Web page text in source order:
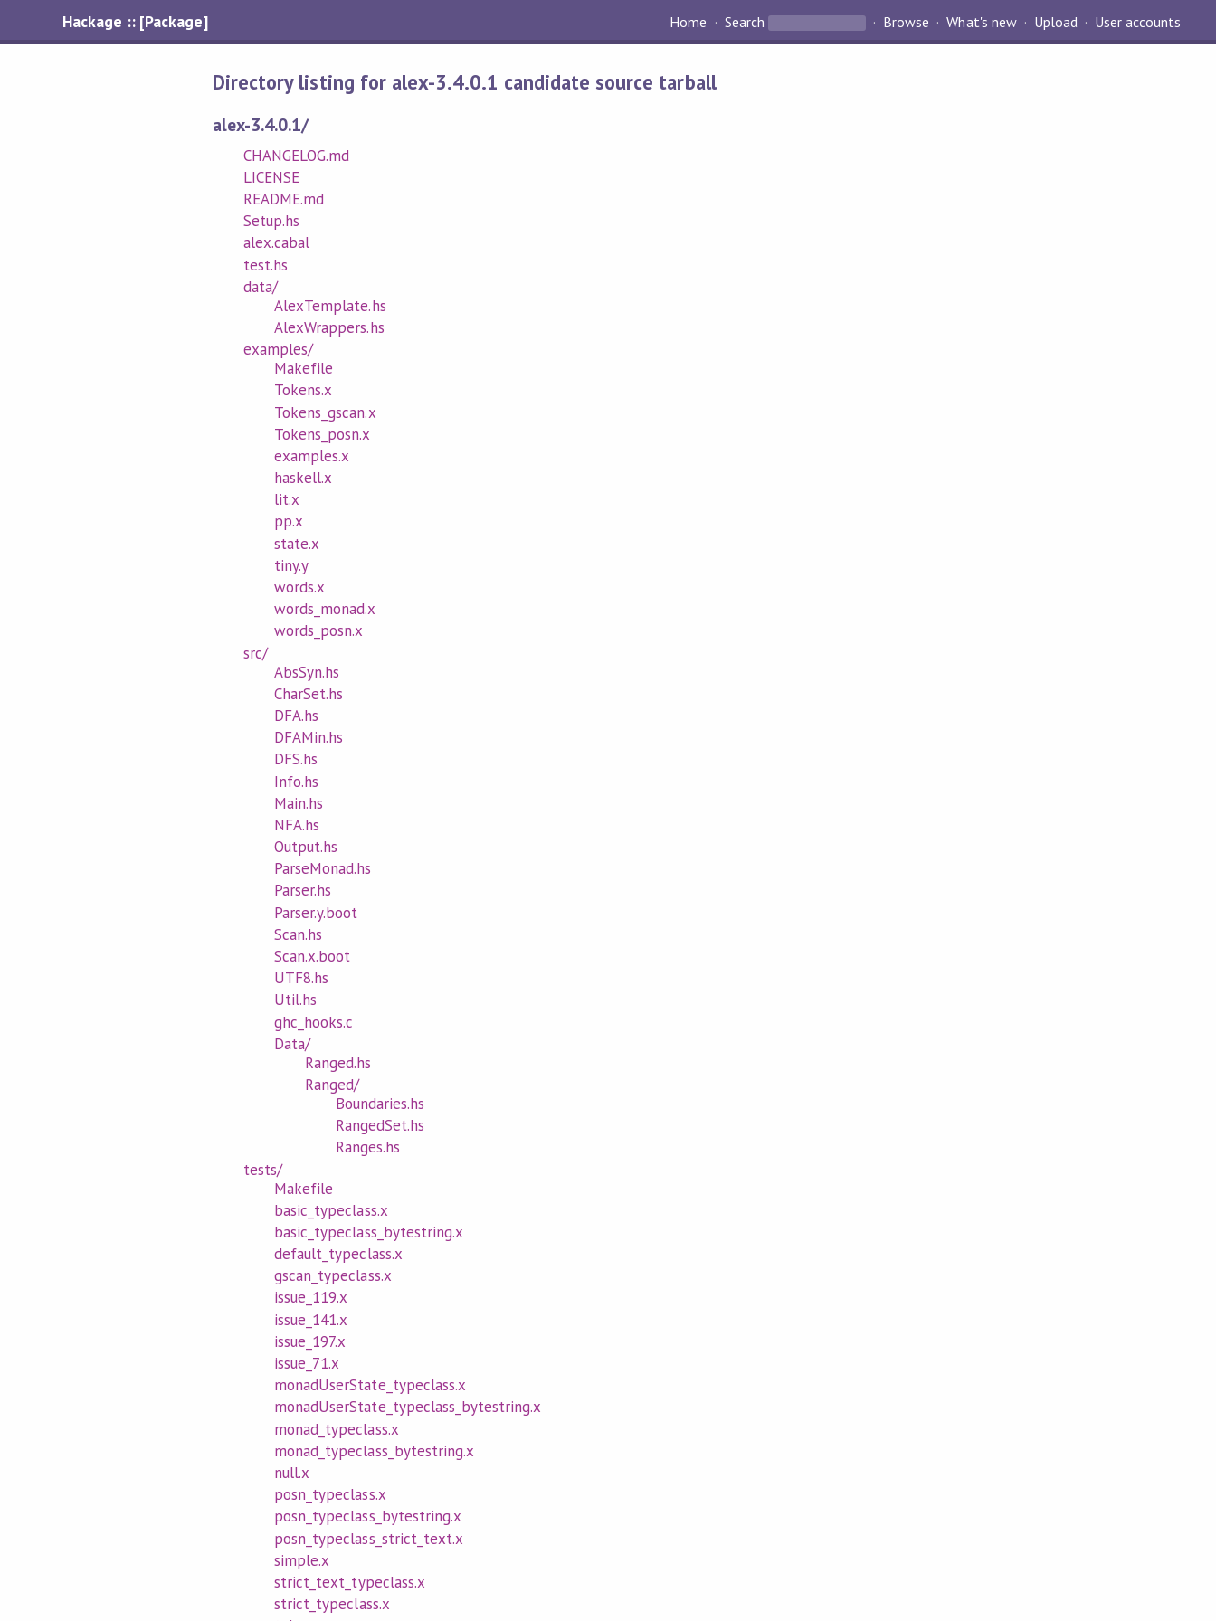
Hackage :: [Package] Home Search Browse What's new Upload User accounts
Directory listing for alex-3.4.0.1 candidate source tarball
alex-3.4.0.1/
CHANGELOG.md
LICENSE
README.md
Setup.hs
alex.cabal
test.hs
data/
AlexTemplate.hs
AlexWrappers.hs
examples/
Makefile
Tokens.x
Tokens_gscan.x
Tokens_posn.x
examples.x
haskell.x
lit.x
pp.x
state.x
tiny.y
words.x
words_monad.x
words_posn.x
src/
AbsSyn.hs
CharSet.hs
DFA.hs
DFAMin.hs
DFS.hs
Info.hs
Main.hs
NFA.hs
Output.hs
ParseMonad.hs
Parser.hs
Parser.y.boot
Scan.hs
Scan.x.boot
UTF8.hs
Util.hs
ghc_hooks.c
Data/
Ranged.hs
Ranged/
Boundaries.hs
RangedSet.hs
Ranges.hs
tests/
Makefile
basic_typeclass.x
basic_typeclass_bytestring.x
default_typeclass.x
gscan_typeclass.x
issue_119.x
issue_141.x
issue_197.x
issue_71.x
monadUserState_typeclass.x
monadUserState_typeclass_bytestring.x
monad_typeclass.x
monad_typeclass_bytestring.x
null.x
posn_typeclass.x
posn_typeclass_bytestring.x
posn_typeclass_strict_text.x
simple.x
strict_text_typeclass.x
strict_typeclass.x